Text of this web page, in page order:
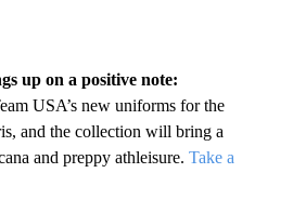
up on a positive note:
USA’s new uniforms for the
and the collection will bring a
and preppy athleisure. Take a